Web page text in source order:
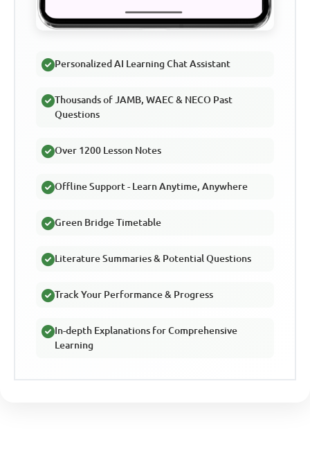
Personalized AI Learning Chat Assistant
Thousands of JAMB, WAEC & NECO Past
Questions
Over 1200 Lesson Notes
Offline Support - Learn Anytime, Anywhere
Green Bridge Timetable
Literature Summaries & Potential Questions
Track Your Performance & Progress
In-depth Explanations for Comprehensive
Learning